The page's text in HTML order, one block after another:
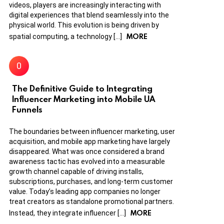
videos, players are increasingly interacting with
digital experiences that blend seamlessly into the
physical world. This evolution is being driven by
spatial computing, a technology […]
MORE
The Definitive Guide to Integrating
Influencer Marketing into Mobile UA
Funnels
The boundaries between influencer marketing, user
acquisition, and mobile app marketing have largely
disappeared. What was once considered a brand
awareness tactic has evolved into a measurable
growth channel capable of driving installs,
subscriptions, purchases, and long-term customer
value. Today’s leading app companies no longer
treat creators as standalone promotional partners.
Instead, they integrate influencer […]
MORE